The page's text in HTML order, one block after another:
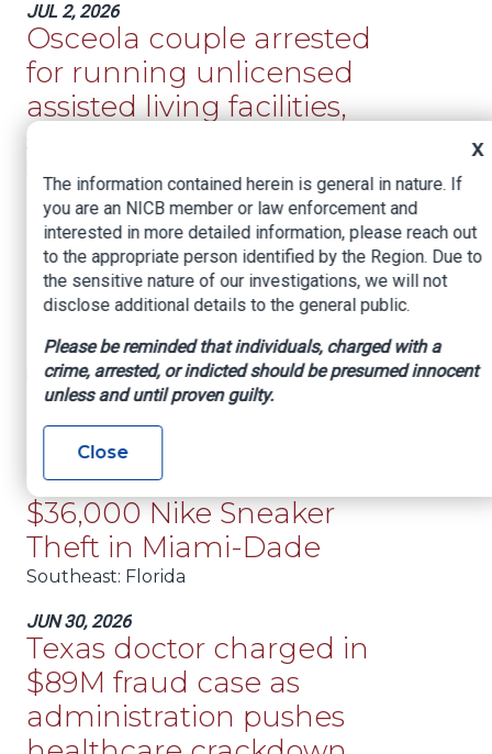
JUL 2, 2026
Osceola couple arrested
for running unlicensed
assisted living facilities,
JUL 2, 2026
Dozens in Florida among
hundreds charged in a
DOJ crackdown on
healthcare fraud
Southeast: Florida
FedEx Contractor from
Cuba Charged with
$36,000 Nike Sneaker
Theft in Miami-Dade
Southeast: Florida
JUN 30, 2026
Texas doctor charged in
$89M fraud case as
administration pushes
X
The information contained herein is general in nature. If
you are an NICB member or law enforcement and
interested in more detailed information, please reach out
to the appropriate person identified by the Region. Due to
the sensitive nature of our investigations, we will not
disclose additional details to the general public.
Please be reminded that individuals, charged with a
crime, arrested, or indicted should be presumed innocent
unless and until proven guilty.
Close